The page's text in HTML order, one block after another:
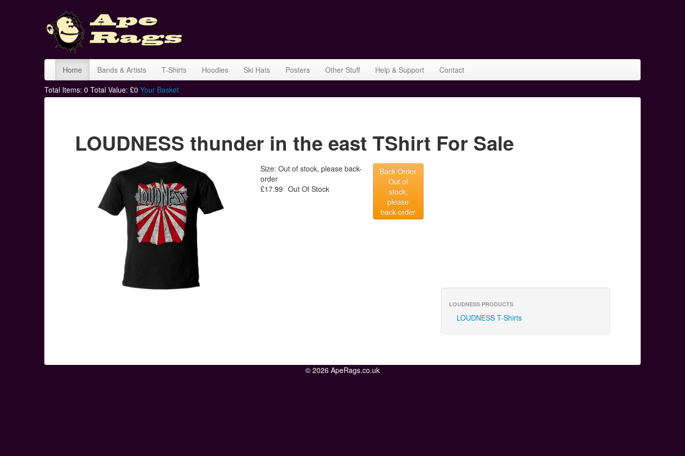
Home Bands & Artists T-Shirts Hoodies Ski Hats Posters Other Stuff Help & Support
Contact
Total Items: 0 Total Value: £0 Your Basket
LOUDNESS thunder in the east TShirt For Sale
Size: Out of stock, please back-
order
£17.99 Out Of Stock
Back Order
Out of
stock,
please
back-order
LOUDNESS PRODUCTS
LOUDNESS T-Shirts
© 2026 ApeRags.co.uk